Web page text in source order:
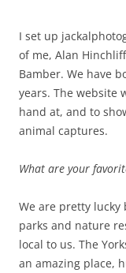
I set up
of me, Alan
Bamber. We have
years. The website
hand at, and to
animal captures.
What are your
We are pretty
parks and nature
local to us. The
an amazing place,